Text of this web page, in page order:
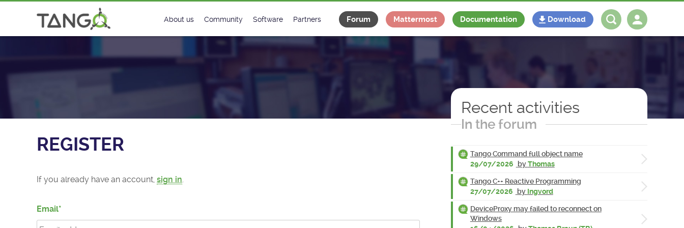
Register - TANGO Controls
About us
License
Community
Matrix
Software
Classes Catalogue
Classes Documentation
Partners
Industrial
Forum Mattermost Documentation Download
REGISTER
If you already have an account, sign in
Email
Recent activities
In the forum
Tango Command full object name
29/07/2026
byThomas
Tango C++ Reactive Programming
27/07/2026
by Ingvord
DeviceProxy may failed to reconnect on
Windows